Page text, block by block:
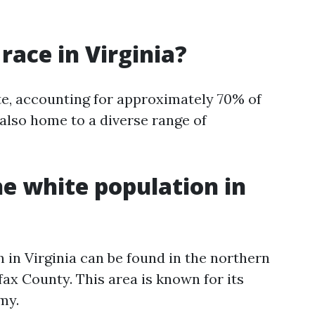
in Virginia?
accounting for approximately 70% of
home to a diverse range of
white population in
Virginia can be found in the northern
County. This area is known for its